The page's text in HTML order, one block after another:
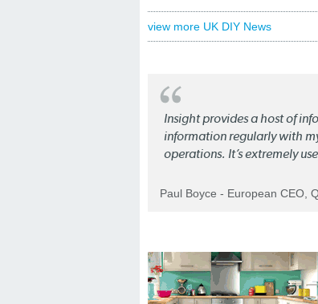
view more UK DIY News
Insight provides a host of
information regularly with
operations. It’s extremely
Paul Boyce - European CEO,